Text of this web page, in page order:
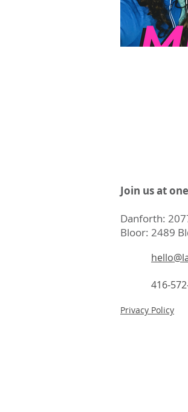
Join us at
Danforth:
Bloor: 2489
416-
Privacy Policy